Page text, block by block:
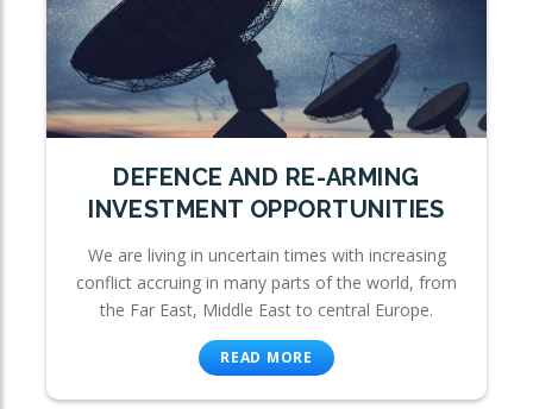
DEFENCE AND RE-ARMING
INVESTMENT OPPORTUNITIES
We are living in uncertain times with increasing
conflict accruing in many parts of the world, from
the Far East, Middle East to central Europe.
READ MORE